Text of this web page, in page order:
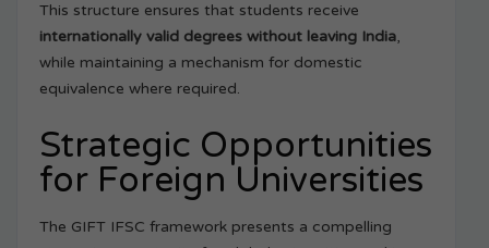
This structure ensures that students receive
internationally valid degrees without leaving India,
while maintaining a mechanism for domestic
equivalence where required.
Strategic Opportunities
for Foreign Universities
The GIFT IFSC framework presents a compelling